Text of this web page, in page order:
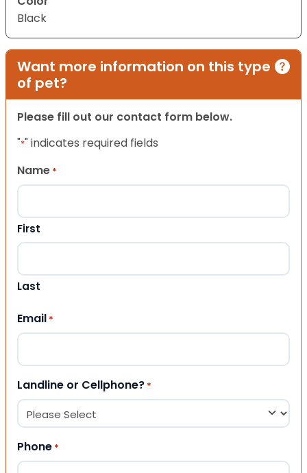
Black
Want more information on this type
of pet?
Please fill out our contact form below.
"*" indicates required fields
Name *
First
Last
Email *
Landline or Cellphone? *
Phone *